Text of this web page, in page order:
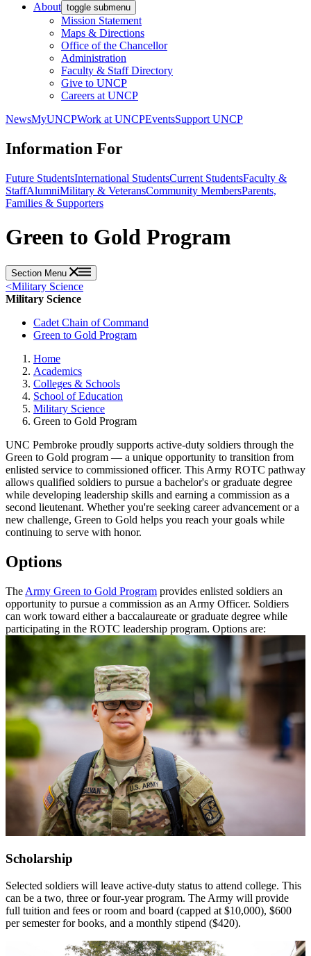
About toggle submenu
Mission Statement
Maps & Directions
Office of the Chancellor
Administration
Faculty & Staff Directory
Give to UNCP
Careers at UNCP
NewsMyUNCPWork at UNCPEventsSupport UNCP
Information For
Future StudentsInternational StudentsCurrent StudentsFaculty &
StaffAlumniMilitary & VeteransCommunity MembersParents,
Families & Supporters
Green to Gold Program
Section Menu
<Military Science
Military Science
Cadet Chain of Command
Green to Gold Program
Home
Academics
Colleges & Schools
School of Education
Military Science
Green to Gold Program
UNC Pembroke proudly supports active-duty soldiers through the
Green to Gold program — a unique opportunity to transition from
enlisted service to commissioned officer. This Army ROTC pathway
allows qualified soldiers to pursue a bachelor's or graduate degree
while developing leadership skills and earning a commission as a
second lieutenant. Whether you're seeking career advancement or a
new challenge, Green to Gold helps you reach your goals while
continuing to serve with honor.
Options
The Army Green to Gold Program provides enlisted soldiers an
opportunity to pursue a commission as an Army Officer. Soldiers
can work toward either a baccalaureate or graduate degree while
participating in the ROTC leadership program. Options are:
Scholarship
Selected soldiers will leave active-duty status to attend college. This
can be a two, three or four-year program. The Army will provide
full tuition and fees or room and board (capped at $10,000), $600
per semester for books, and a monthly stipend ($420).